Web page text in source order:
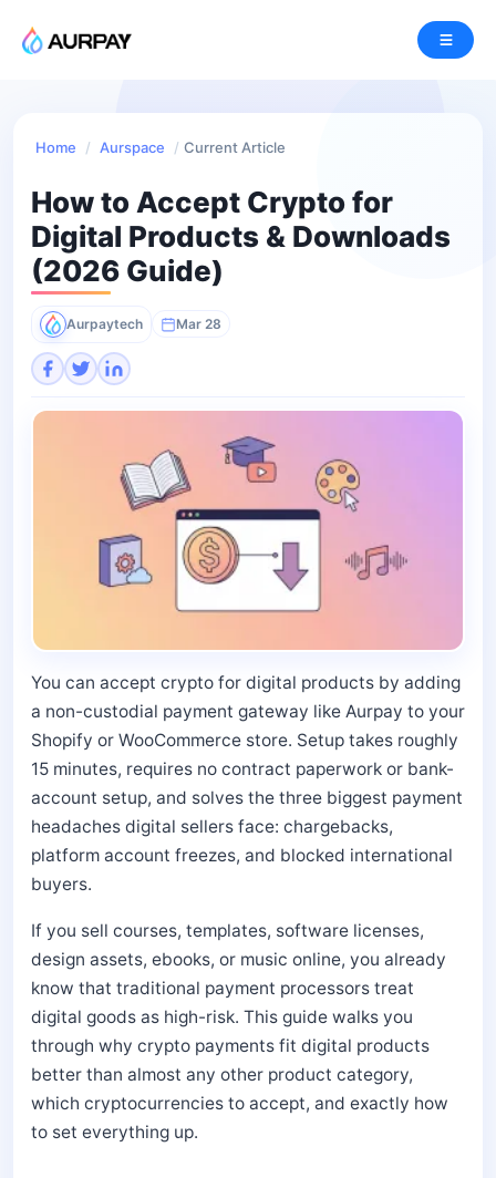
Home / Aurspace / Current Article
How to Accept Crypto for
Digital Products & Downloads
(2026 Guide)
Aurpaytech Mar 28
You can accept crypto for digital products by adding
a non-custodial payment gateway like Aurpay to your
Shopify or WooCommerce store. Setup takes roughly
15 minutes, requires no contract paperwork or bank-
account setup, and solves the three biggest payment
headaches digital sellers face: chargebacks,
platform account freezes, and blocked international
buyers.
If you sell courses, templates, software licenses,
design assets, ebooks, or music online, you already
know that traditional payment processors treat
digital goods as high-risk. This guide walks you
through why crypto payments fit digital products
better than almost any other product category,
which cryptocurrencies to accept, and exactly how
to set everything up.